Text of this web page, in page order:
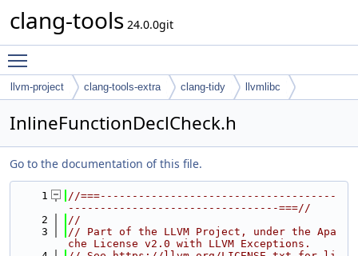
clang-tools 24.0.0git
llvm-project clang-tools-extra clang-tidy llvmlibc
InlineFunctionDeclCheck.h
Go to the documentation of this file.
    1
//===-------------------------------------
---------------------------------===//
    2
//
    3
// Part of the LLVM Project, under the Apa
che License v2.0 with LLVM Exceptions.